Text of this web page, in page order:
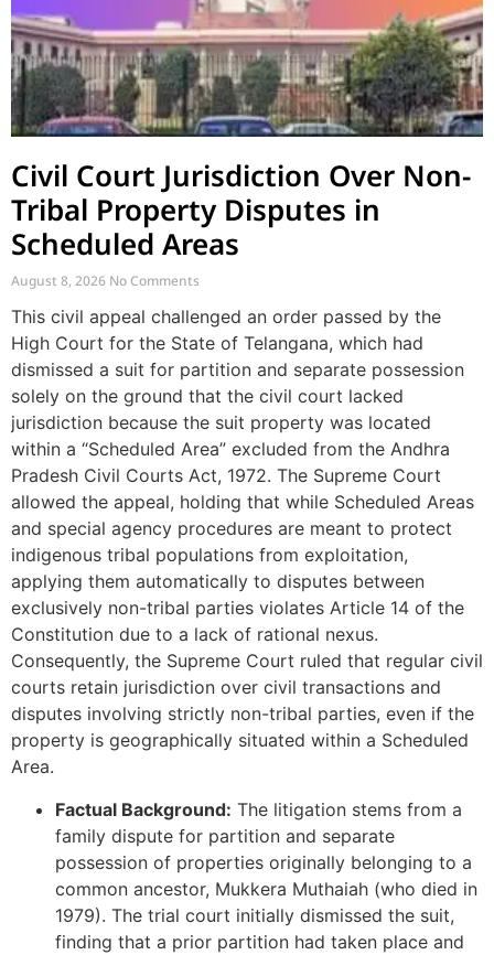
Civil Court Jurisdiction Over Non-
Tribal Property Disputes in
Scheduled Areas
August 8, 2026 No Comments
This civil appeal challenged an order passed by the
High Court for the State of Telangana, which had
dismissed a suit for partition and separate possession
solely on the ground that the civil court lacked
jurisdiction because the suit property was located
within a “Scheduled Area” excluded from the Andhra
Pradesh Civil Courts Act, 1972. The Supreme Court
allowed the appeal, holding that while Scheduled Areas
and special agency procedures are meant to protect
indigenous tribal populations from exploitation,
applying them automatically to disputes between
exclusively non-tribal parties violates Article 14 of the
Constitution due to a lack of rational nexus.
Consequently, the Supreme Court ruled that regular civil
courts retain jurisdiction over civil transactions and
disputes involving strictly non-tribal parties, even if the
property is geographically situated within a Scheduled
Area.
Factual Background: The litigation stems from a
family dispute for partition and separate
possession of properties originally belonging to a
common ancestor, Mukkera Muthaiah (who died in
1979). The trial court initially dismissed the suit,
finding that a prior partition had taken place and